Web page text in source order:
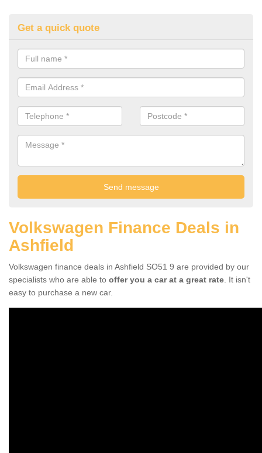
Get a quick quote
Volkswagen Finance Deals in
Ashfield
Volkswagen finance deals in Ashfield SO51 9 are provided by our
specialists who are able to offer you a car at a great rate . It isn't
easy to purchase a new car.